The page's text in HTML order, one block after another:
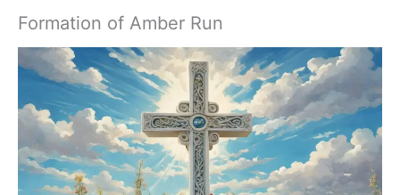
Formation of Amber Run